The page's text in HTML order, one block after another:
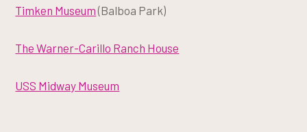
Timken Museum(Balboa Park)
The Warner-Carillo Ranch House
USS Midway Museum